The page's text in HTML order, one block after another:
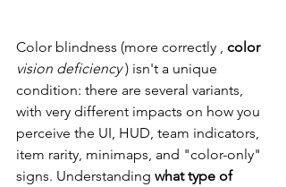
Color blindness (more correctly , color
vision deficiency ) isn't a unique
condition: there are several variants,
with very different impacts on how you
perceive the UI, HUD, team indicators,
item rarity, minimaps, and "color-only"
signs. Understanding what type of